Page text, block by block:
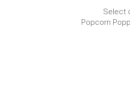
Select
Popcorn